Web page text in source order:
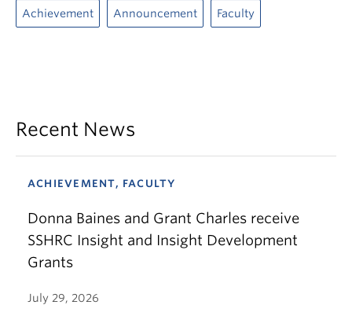
Achievement Announcement Faculty
Recent News
ACHIEVEMENT, FACULTY
Donna Baines and Grant Charles receive
SSHRC Insight and Insight Development
Grants
July 29, 2026